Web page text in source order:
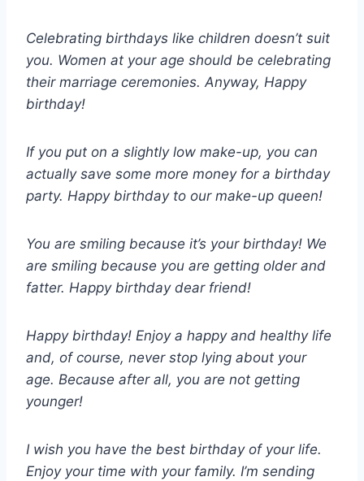
Celebrating birthdays like children doesn’t suit
you. Women at your age should be celebrating
their marriage ceremonies. Anyway, Happy
birthday!
If you put on a slightly low make-up, you can
actually save some more money for a birthday
party. Happy birthday to our make-up queen!
You are smiling because it’s your birthday! We
are smiling because you are getting older and
fatter. Happy birthday dear friend!
Happy birthday! Enjoy a happy and healthy life
and, of course, never stop lying about your
age. Because after all, you are not getting
younger!
I wish you have the best birthday of your life.
Enjoy your time with your family. I’m sending